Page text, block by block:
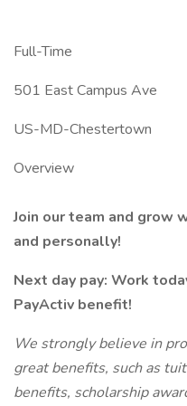
Full-Time
501 East Campus Ave
US-MD-Chestertown
Overview
Join our team and grow
and personally!
Next day pay: Work
PayActiv benefit!
We strongly believe in
great benefits, such as
benefits, scholarship